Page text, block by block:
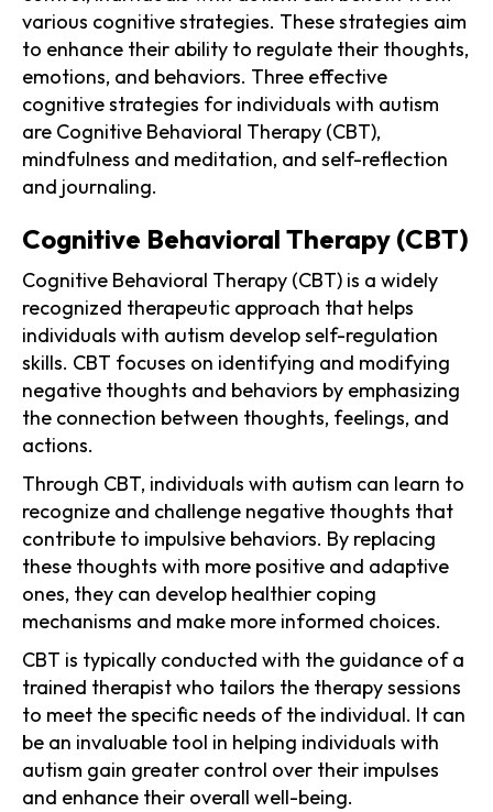
various cognitive strategies. These strategies aim
to enhance their ability to regulate their thoughts,
emotions, and behaviors. Three effective
cognitive strategies for individuals with autism
are Cognitive Behavioral Therapy (CBT),
mindfulness and meditation, and self-reflection
and journaling.
Cognitive Behavioral Therapy (CBT)
Cognitive Behavioral Therapy (CBT) is a widely
recognized therapeutic approach that helps
individuals with autism develop self-regulation
skills. CBT focuses on identifying and modifying
negative thoughts and behaviors by emphasizing
the connection between thoughts, feelings, and
actions.
Through CBT, individuals with autism can learn to
recognize and challenge negative thoughts that
contribute to impulsive behaviors. By replacing
these thoughts with more positive and adaptive
ones, they can develop healthier coping
mechanisms and make more informed choices.
CBT is typically conducted with the guidance of a
trained therapist who tailors the therapy sessions
to meet the specific needs of the individual. It can
be an invaluable tool in helping individuals with
autism gain greater control over their impulses
and enhance their overall well-being.